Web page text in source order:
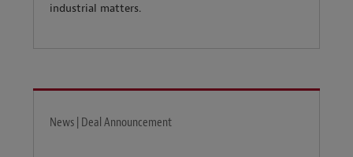
industrial matters.
News | Deal Announcement